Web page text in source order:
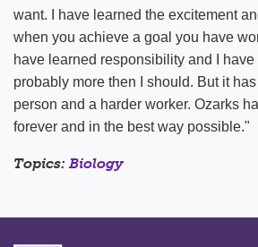
want. I have learned the excitement
when you achieve a goal you have
have learned responsibility and I
probably more then I should. But it
person and a harder worker. Ozarks
forever and in the best way possible."
Topics: Biology